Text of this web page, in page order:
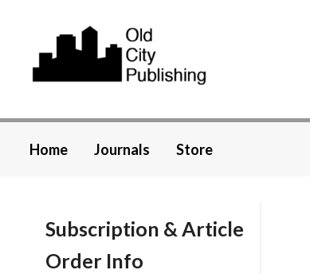
Home Journals Store
Subscription & Article
Order Info